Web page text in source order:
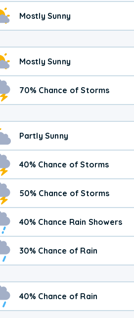
Mostly Sunny
Mostly Sunny
70% Chance of Storms
Partly Sunny
40% Chance of Storms
50% Chance of Storms
40% Chance Rain Showers
30% Chance of Rain
40% Chance of Rain